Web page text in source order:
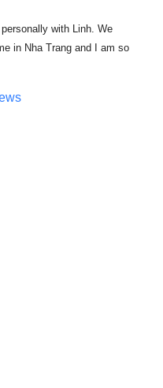
personally with Linh. We
in Nha Trang and I am so